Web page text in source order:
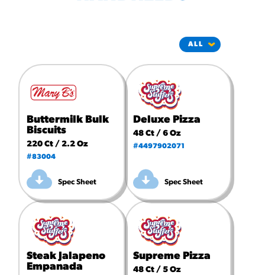
¡Hola! Churros®
Fries Poster
/resources/?rpc=churros-
product-pos
RECIPES
Reuben Pretzel
Nachos
/recipes/reuben-pretzel-
Buttermilk Bulk
Biscuits
220 Ct / 2.2 Oz
#83004
Spec Sheet
Deluxe Pizza
48 Ct / 6 Oz
#4497902071
Spec Sheet
Steak Jalapeno
Empanada
Supreme Pizza
48 Ct / 5 Oz